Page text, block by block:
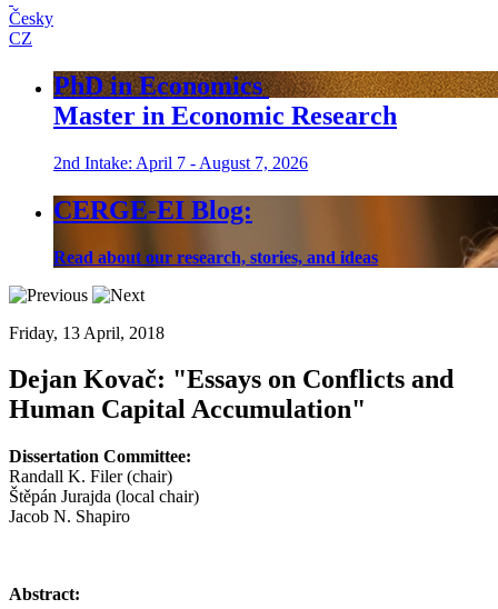
Česky
CZ
PhD in Economics
Master in Economic Research
2nd Intake: April 7 - August 7, 2026
CERGE-EI Blog:
Read about our research, stories, and ideas
Friday, 13 April, 2018
Dejan Kovač: "Essays on Conflicts and
Human Capital Accumulation"
Dissertation Committee:
Randall K. Filer (chair)
Štěpán Jurajda (local chair)
Jacob N. Shapiro
Abstract: